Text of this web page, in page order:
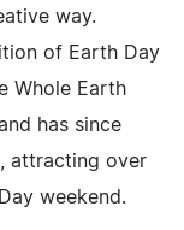
way.
of Earth Day
Whole Earth
has since
attracting over
weekend.